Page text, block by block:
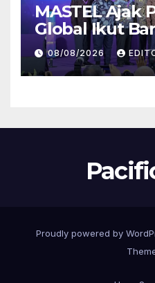
MASTEL Ajak
Global Ikut
Infrastruktur
08/08/2026
Proudly powered by